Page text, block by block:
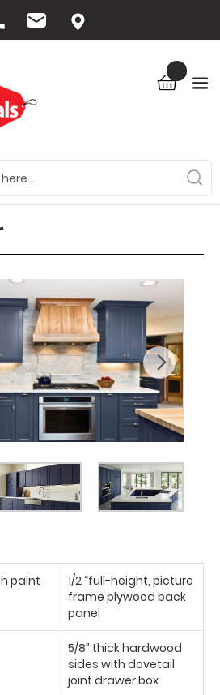
paint
1/2 “full-height, picture
frame plywood back
panel
5/8” thick hardwood
sides with dovetail
joint drawer box